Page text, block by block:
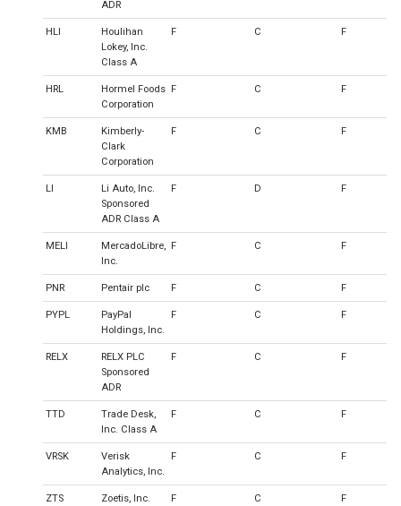
ADR
HLI
Houlihan
Lokey, Inc.
Class A
F C F
HRL
Hormel Foods
Corporation
F C F
KMB
Kimberly-
Clark
Corporation
F C F
LI
Li Auto, Inc.
Sponsored
ADR Class A
F D F
MELI
MercadoLibre,
Inc.
F C F
PNR Pentair plc F C F
PYPL
PayPal
Holdings, Inc.
F C F
RELX
RELX PLC
Sponsored
ADR
F C F
TTD
Trade Desk,
Inc. Class A
F C F
VRSK
Verisk
Analytics, Inc.
F C F
ZTS
Zoetis, Inc.
F C F